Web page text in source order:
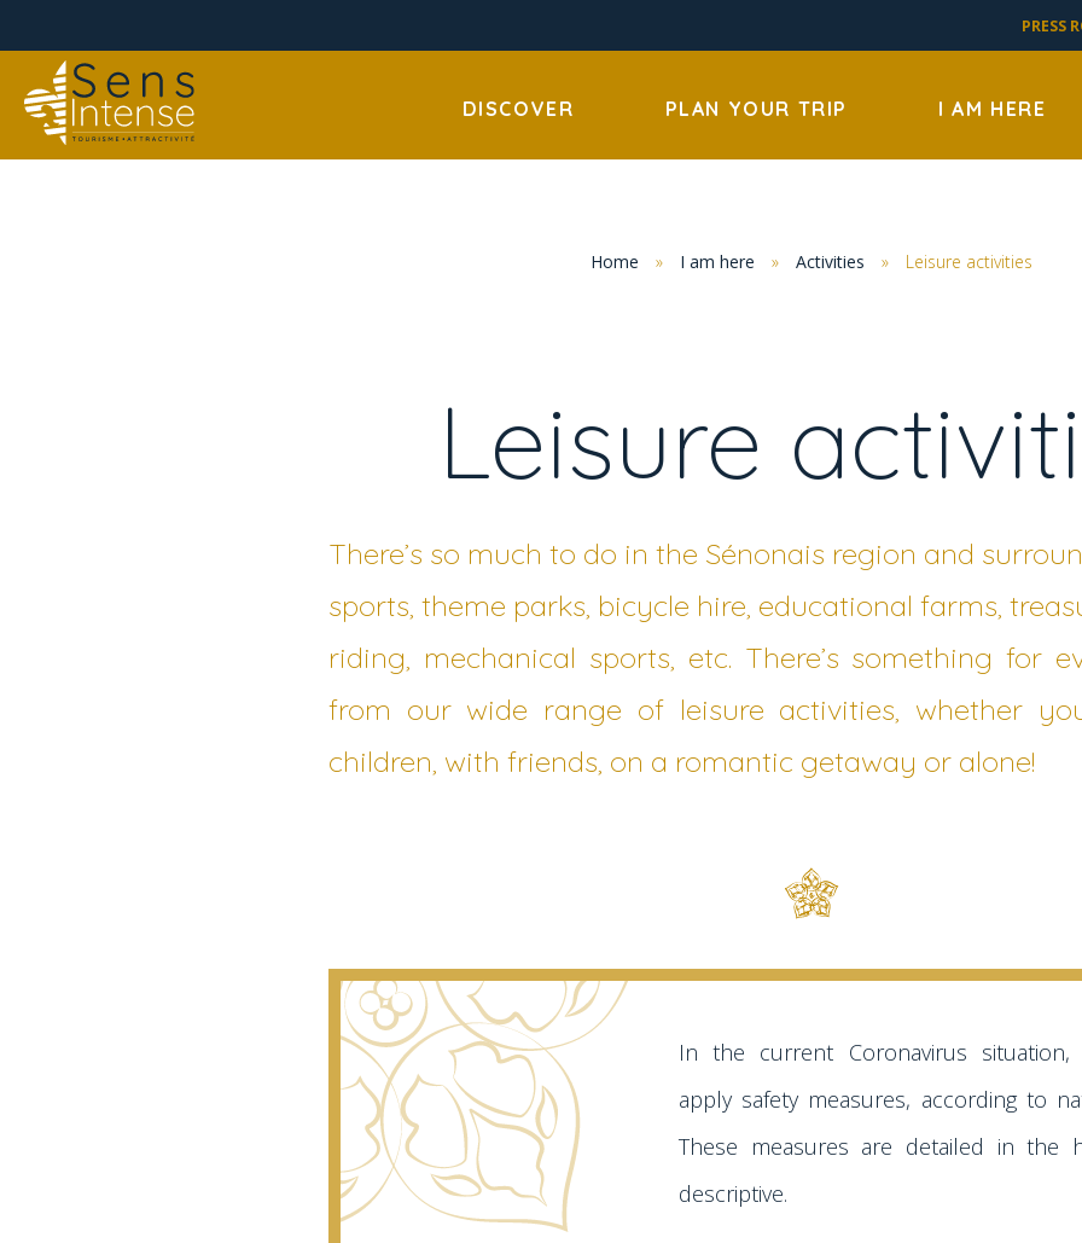
PRESS
DISCOVER PLAN YOUR TRIP I AM HERE
Home » I am here » Activities » Leisure activities
Leisure
There’s so much to do in the Sénonais region and
sports, theme parks, bicycle hire, educational farms,
riding, mechanical sports, etc. There’s something for
from our wide range of leisure activities, whether
children, with friends, on a romantic getaway or alone!
In the current Coronavirus situation,
apply safety measures, according to
These measures are detailed in the
descriptive.